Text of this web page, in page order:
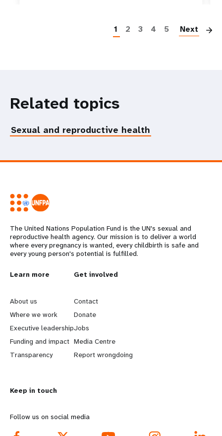
1 2 3 4 5 Next
Related topics
Sexual and reproductive health
The United Nations Population Fund is the UN's sexual and
reproductive health agency. Our mission is to deliver a world
where every pregnancy is wanted, every childbirth is safe and
every young person's potential is fulfilled.
L
e
a
r
n
o
r
Learn more
About us
Where we work
Executive leadership
Funding and impact
Transparency
G
o
b
e
y
d
Get involved
Contact
Donate
Jobs
Media Centre
Report wrongdoing
Keep in touch
Follow us on social media